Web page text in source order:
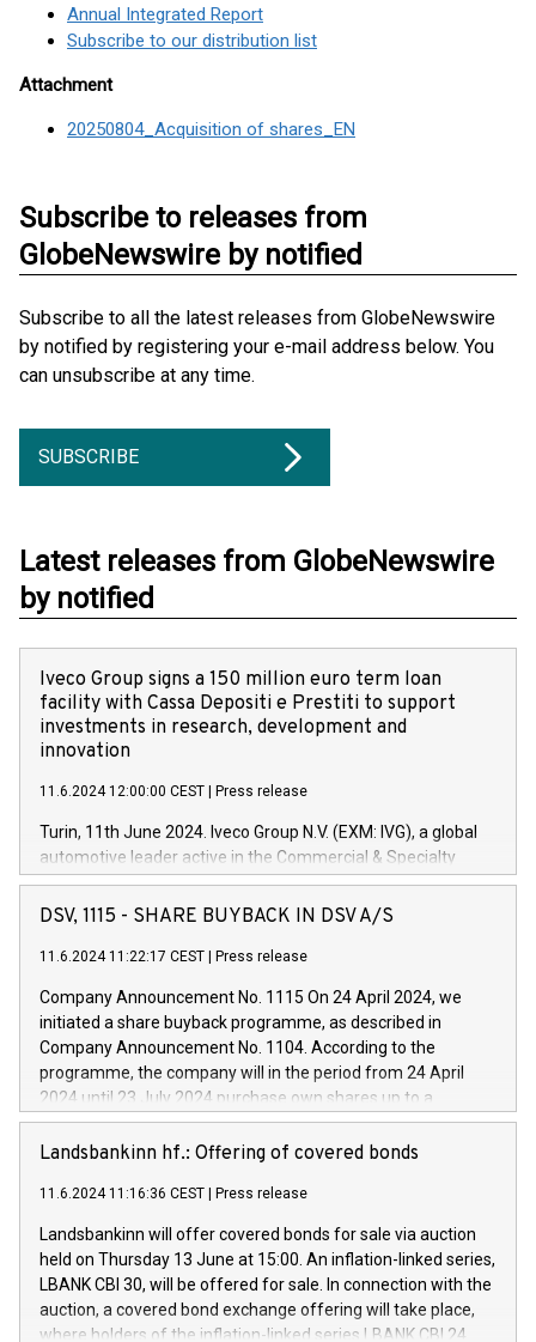
Annual Integrated Report
Subscribe to our distribution list
Attachment
20250804_Acquisition of shares_EN
Subscribe to releases from
GlobeNewswire by notified
Subscribe to all the latest releases from GlobeNewswire
by notified by registering your e-mail address below. You
can unsubscribe at any time.
SUBSCRIBE
Latest releases from GlobeNewswire
by notified
Iveco Group signs a 150 million euro term loan
facility with Cassa Depositi e Prestiti to support
investments in research, development and
innovation
11.6.2024 12:00:00 CEST Press release
Turin, 11th June 2024. Iveco Group N.V. (EXM: IVG), a global
automotive leader active in the Commercial & Specialty
Vehicles, Powertrain and related Financial Services arenas,
has successfully signed a term loan facility of 150 million
new projects in Italy dedicated to research, development and
by CDP, Iveco Group will develop innovative technologies and
architectures in the field of electric propulsion and further
develop solutions for autonomous driving, digitalisation and
vehicle connectivity aimed at increasing efficiency, safety,
driving comfort and productivity. The financed investments,
Iveco Group in Italy by the end of 2025. Iveco Group N.V.
(EXM: IVG) is the home of unique people and brands that
sustainable society. The eight brands are each a
DSV, 1115 - SHARE BUYBACK IN DSV A/S
11.6.2024 11:22:17 CEST Press release
Company Announcement No. 1115 On 24 April 2024, we
initiated a share buyback programme, as described in
Company Announcement No. 1104. According to the
programme, the company will in the period from 24 April
2024 until 23 July 2024 purchase own shares up to a
maximum value of DKK 1,000 million, and no more than
1,700,000 shares, corresponding to 0.79% of the share
programme has been implemented in accordance with
Regulation No. 596/2014 of the European Parliament and
Council of 16 April 2014 (“MAR”) (save for the rules on share
buyback programmes set out in MAR article 5) and the
Commission Delegated Regulation (EU) 2016/1052, also
referred to as the Safe Harbour rules. Trading dayNumber of
Landsbankinn hf.: Offering of covered bonds
11.6.2024 11:16:36 CEST Press release
Landsbankinn will offer covered bonds for sale via auction
held on Thursday 13 June at 15:00. An inflation-linked series,
LBANK CBI 30, will be offered for sale. In connection with the
auction, a covered bond exchange offering will take place,
where holders of the inflation-linked series LBANK CBI 24